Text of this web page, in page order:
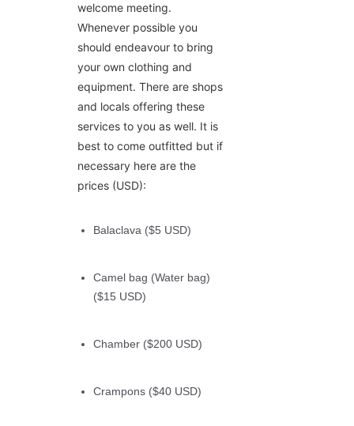
welcome meeting.
Whenever possible you
should endeavour to bring
your own clothing and
equipment. There are shops
and locals offering these
services to you as well. It is
best to come outfitted but if
necessary here are the
prices (USD):
Balaclava ($5 USD)
Camel bag (Water bag)
($15 USD)
Chamber ($200 USD)
Crampons ($40 USD)